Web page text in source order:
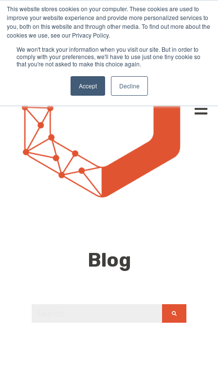
This website stores cookies on your computer. These cookies are used to
improve your website experience and provide more personalized services to
you, both on this website and through other media. To find out more about the
cookies we use, see our Privacy Policy.
We won't track your information when you visit our site. But in order to
comply with your preferences, we'll have to use just one tiny cookie so
that you're not asked to make this choice again.
Accept Decline
Open
Blog
This is a search field with an auto-suggest